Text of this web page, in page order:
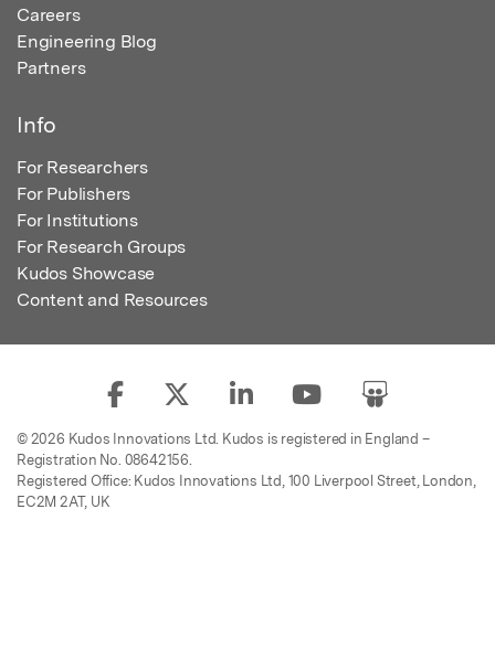
Careers
Engineering Blog
Partners
Info
For Researchers
For Publishers
For Institutions
For Research Groups
Kudos Showcase
Content and Resources
© 2026 Kudos Innovations Ltd. Kudos is registered in England –
Registration No. 08642156.
Registered Office: Kudos Innovations Ltd, 100 Liverpool Street, London,
EC2M 2AT, UK